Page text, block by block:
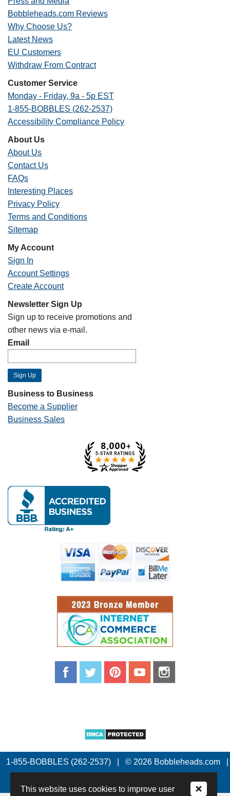
Bobbleheads.com Reviews
Why Choose Us?
Latest News
EU Customers
Withdraw From Contract
Customer Service
Monday - Friday, 9a - 5p EST
1-855-BOBBLES (262-2537)
Accessibility Compliance Policy
About Us
About Us
Contact Us
FAQs
Interesting Places
Privacy Policy
Terms and Conditions
Sitemap
My Account
Sign In
Account Settings
Create Account
Newsletter Sign Up
Sign up to receive promotions and
other news via e-mail.
Email
Business to Business
Become a Supplier
Business Sales
1-855-BOBBLES (262-2537) © 2026 Bobbleheads.com
This website uses cookies to improve user